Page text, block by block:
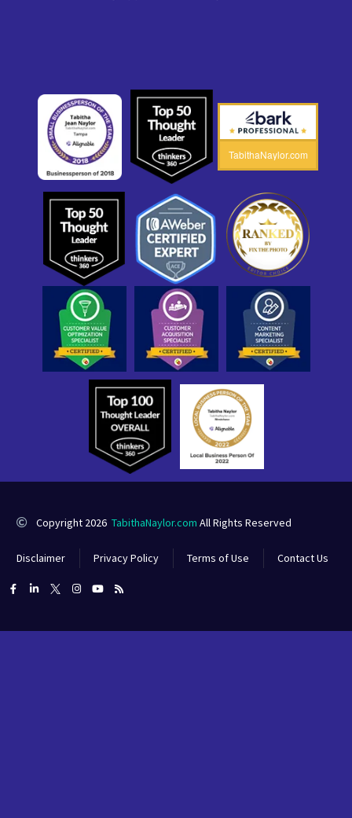
TabithaNaylor.com
Copyright 2026 TabithaNaylor.com All Rights Reserved
Disclaimer Privacy Policy Terms of Use Contact Us